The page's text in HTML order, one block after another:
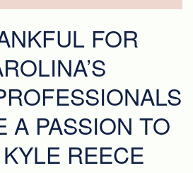
FOR
A PASSION TO
REECE